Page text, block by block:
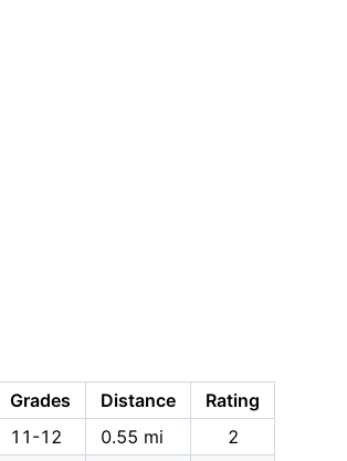
Grades Distance
Rating
11-12 0.55 mi
2